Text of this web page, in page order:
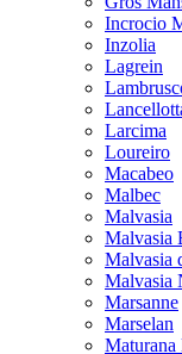
Incrocio
Inzolia
Lagrein
Larcima
Loureiro
Macabeo
Malbec
Malvasia
Malvasia
Malvasia
Malvasia
Marsanne
Marselan
Maturana